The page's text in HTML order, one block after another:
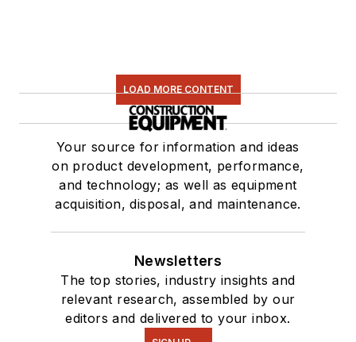
LOAD MORE CONTENT
Your source for information and ideas
on product development, performance,
and technology; as well as equipment
acquisition, disposal, and maintenance.
Newsletters
The top stories, industry insights and
relevant research, assembled by our
editors and delivered to your inbox.